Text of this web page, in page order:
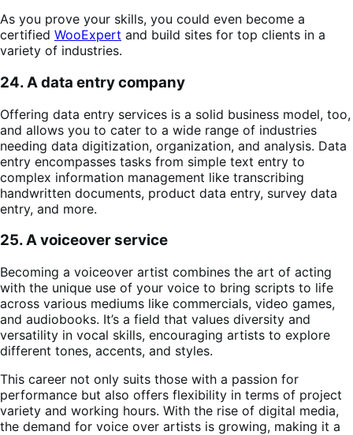
As you prove your skills, you could even become a
certified WooExpert and build sites for top clients in a
variety of industries.
24. A data entry company
Offering data entry services is a solid business model, too,
and allows you to cater to a wide range of industries
needing data digitization, organization, and analysis. Data
entry encompasses tasks from simple text entry to
complex information management like transcribing
handwritten documents, product data entry, survey data
entry, and more.
25. A voiceover service
Becoming a voiceover artist combines the art of acting
with the unique use of your voice to bring scripts to life
across various mediums like commercials, video games,
and audiobooks. It’s a field that values diversity and
versatility in vocal skills, encouraging artists to explore
different tones, accents, and styles.
This career not only suits those with a passion for
performance but also offers flexibility in terms of project
variety and working hours. With the rise of digital media,
the demand for voice over artists is growing, making it a